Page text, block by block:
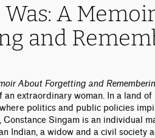
A
and
About Forgetting and
extraordinary woman. In a land of
politics and public policies
Constance Singam is an individual
Indian, a widow and a civil society